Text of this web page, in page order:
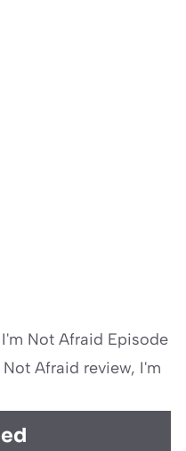
I'm Not Afraid Episode
Not Afraid review, I'm